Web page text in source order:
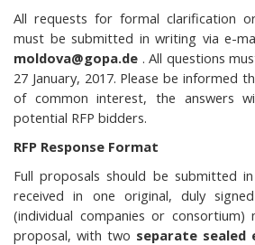
All requests for formal clarification
must be submitted in writing via e-
moldova@gopa.de . All questions
27 January, 2017. Please be informed
of common interest, the answers
potential RFP bidders.
RFP Response Format
Full proposals should be submitted
received in one original, duly
(individual companies or consortium)
proposal, with two separate sealed